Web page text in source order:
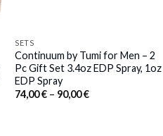
SETS
Continuum by Tumi for Men – 2
Pc Gift Set 3.4oz EDP Spray, 1oz
EDP Spray
74,00€ – 90,00€Price